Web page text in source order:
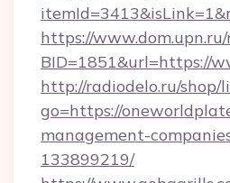
https://
BID=1851&url=https://
http://radiodelo.ru/shop/
go=https://
management-
133899219/